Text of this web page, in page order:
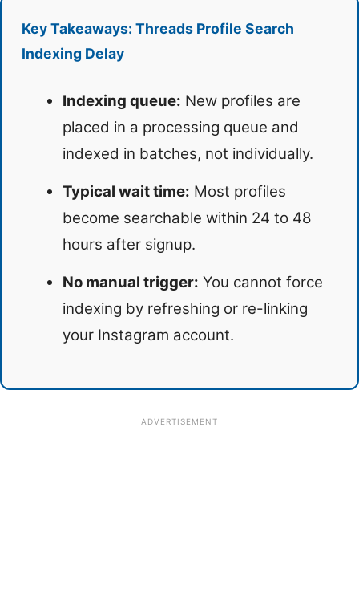
Key Takeaways: Threads Profile Search
Indexing Delay
Indexing queue: New profiles are
placed in a processing queue and
indexed in batches, not individually.
Typical wait time: Most profiles
become searchable within 24 to 48
hours after signup.
No manual trigger: You cannot force
indexing by refreshing or re-linking
your Instagram account.
ADVERTISEMENT